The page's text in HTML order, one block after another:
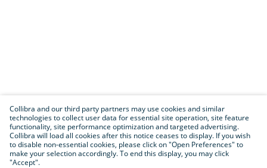
Collibra and our third party partners may use cookies and similar
technologies to collect user data for essential site operation, site feature
functionality, site performance optimization and targeted advertising.
Collibra will load all cookies after this notice ceases to display. If you wish
to disable non-essential cookies, please click on "Open Preferences" to
make your selection accordingly. To end this display, you may click
"Accept".